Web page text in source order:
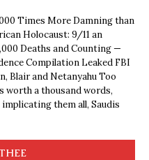
Times More Damning than
Holocaust: 9/11 an
Deaths and Counting —
Compilation Leaked FBI
Blair and Netanyahu Too
worth a thousand words,
them all, Saudis